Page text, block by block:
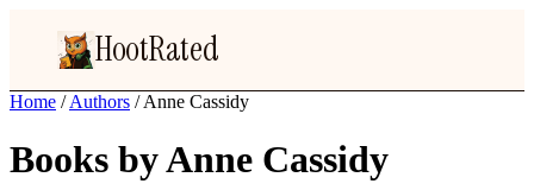
HootRated
Home / Authors / Anne Cassidy
Books by Anne Cassidy